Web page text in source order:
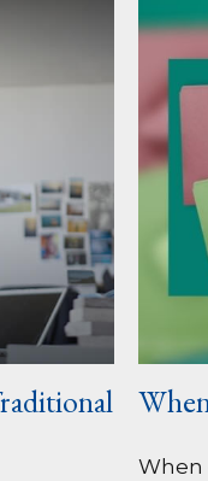
When